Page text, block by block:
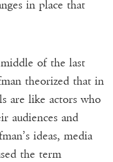
in place that
of the last
theorized that in
are like actors who
audiences and
ideas, media
the term